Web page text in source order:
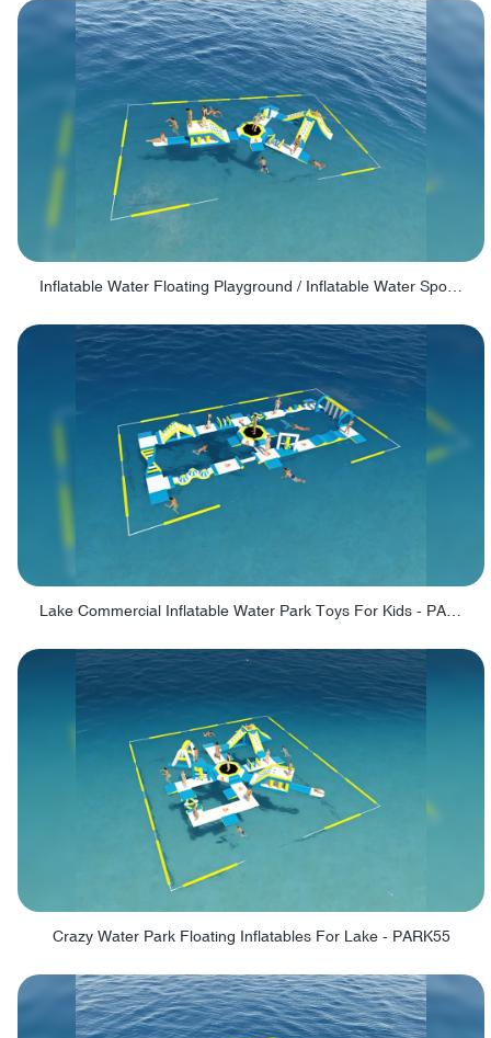
Lake Commercial Inflatable Water Park Toys For Kids - PARK60L
Crazy Water Park Floating Inflatables For Lake - PARK55